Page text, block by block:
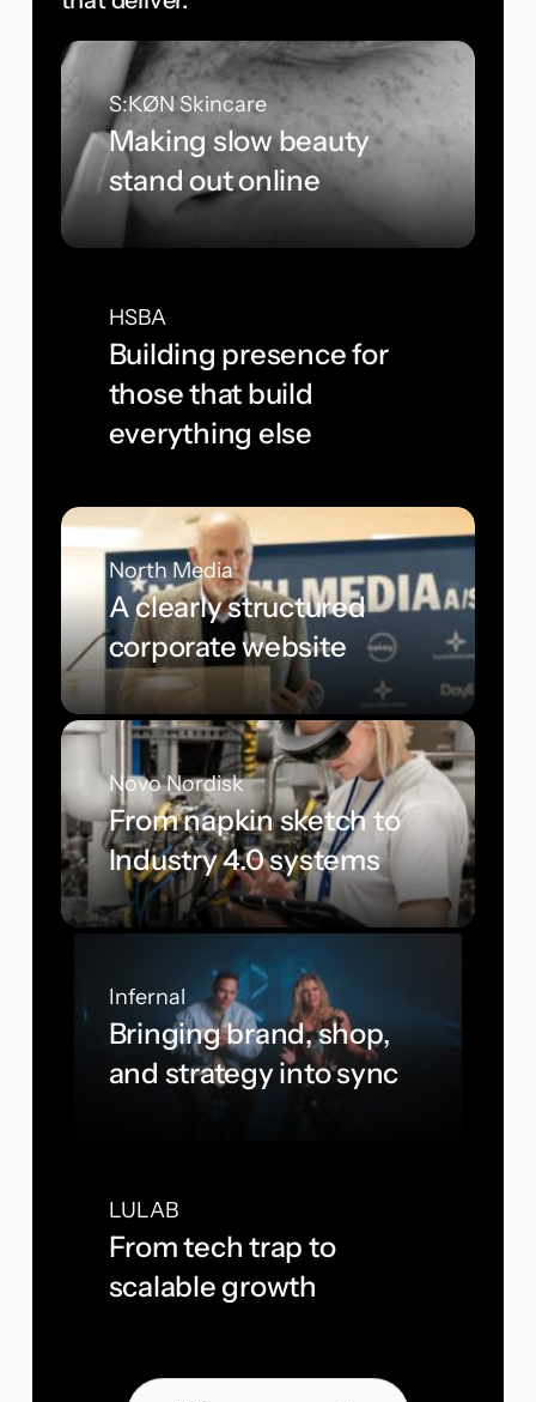
S:KØN Skincare
Making slow beauty
stand out online
HSBA
Building presence for
those that build
everything else
North Media
A clearly structured
corporate website
Novo Nordisk
From napkin sketch to
Industry 4.0 systems
Infernal
Bringing brand, shop,
and strategy into sync
LULAB
From tech trap to
scalable growth